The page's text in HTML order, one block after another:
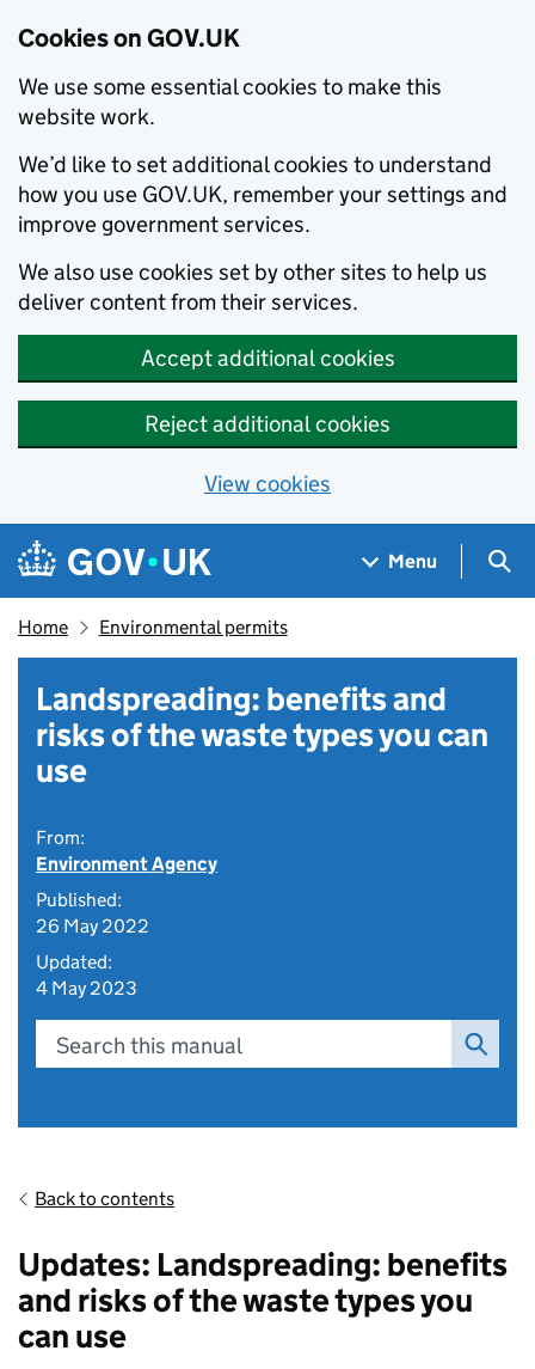
Cookies on GOV.UK
We use some essential cookies to make this
website work.
We’d like to set additional cookies to understand
how you use GOV.UK, remember your settings and
improve government services.
We also use cookies set by other sites to help us
deliver content from their services.
Accept additional cookies
Reject additional cookies
View cookies
Skip to main content
Navigation menu
Menu
Home Environmental permits
Landspreading: benefits and
risks of the waste types you can
use
From:
Environment Agency
Published:
26 May 2022
Updated:
4 May 2023
Search this manual
Back to contents
Updates: Landspreading: benefits
and risks of the waste types you
can use